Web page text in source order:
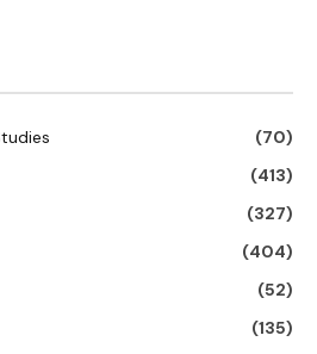
(70)
(413)
(327)
(404)
(52)
(135)